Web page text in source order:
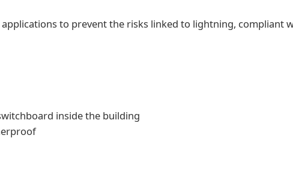
to prevent the risks linked to lightning, compliant
inside the building